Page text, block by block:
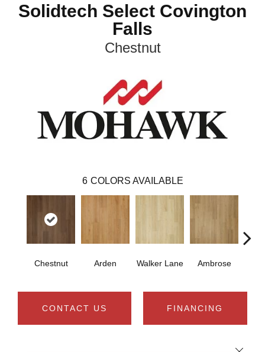
Solidtech Select Covington
Falls
Chestnut
6 COLORS AVAILABLE
Chestnut Arden Walker Lane Ambrose
CONTACT US FINANCING
Close